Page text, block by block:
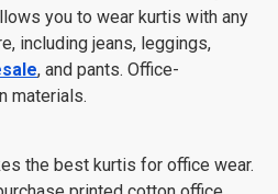
you to wear kurtis with any
including jeans, leggings,
, and pants. Office-
materials.
the best kurtis for office wear.